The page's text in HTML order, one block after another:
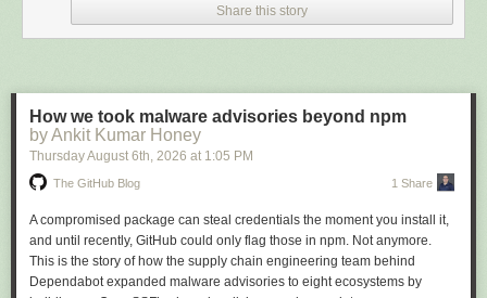
<TestingExtensionsProfile>AllMicrosoft</TestingExtensionsProfile>
switches on the stable set in one line — TRX, HTML, Azure DevOps,
GitHub Actions, crash dump, hang dump and retry. JUnit and CTRF stay
reference the reporter package directly, and it has to match the MTP
version your framework targets. These reporters are built on MTP 2.x, so
adding one to a project on an older framework release fails at startup
with aMissingMethodException. MTP 2.x support arrives in
Share this story
How we took malware advisories beyond npm
by Ankit Kumar Honey
Thursday August 6th, 2026 at 1:05 PM
The GitHub Blog 1 Share
A compromised package can steal credentials the moment you install it,
and until recently, GitHub could only flag those in npm. Not anymore.
This is the story of how the supply chain engineering team behind
Dependabot expanded malware advisories to eight ecosystems by